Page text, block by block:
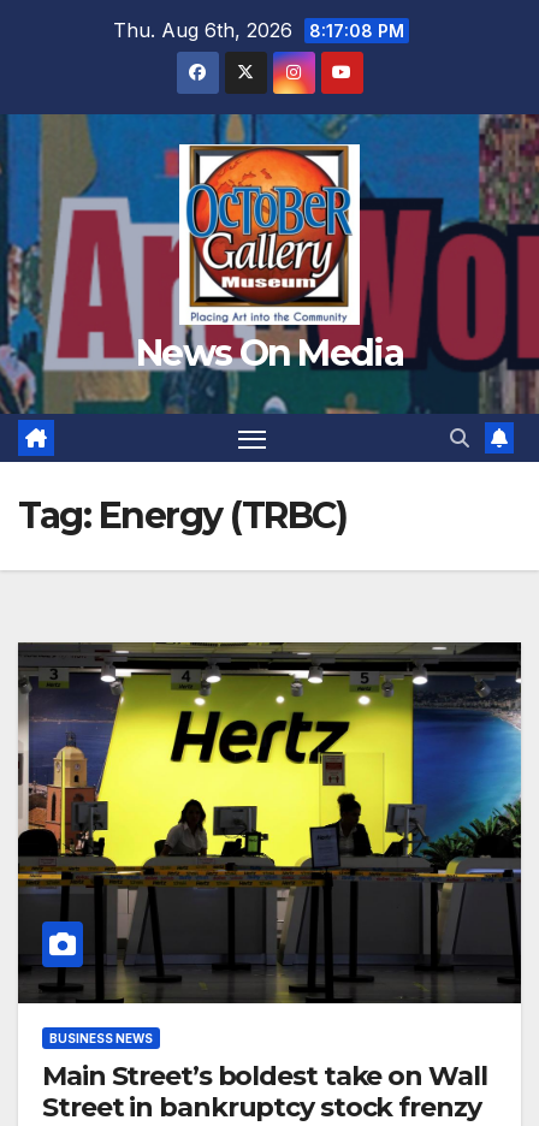
Thu. Aug 6th, 2026 8:17:10 PM
News On Media
Tag: Energy (TRBC)
BUSINESS NEWS
Main Street’s boldest take on Wall
Street in bankruptcy stock frenzy